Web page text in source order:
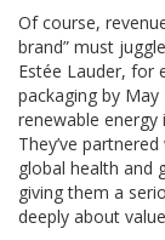
Of course,
brand” must
Estée Lauder, for
packaging by
renewable
They’ve
global health and
giving them a
deeply about